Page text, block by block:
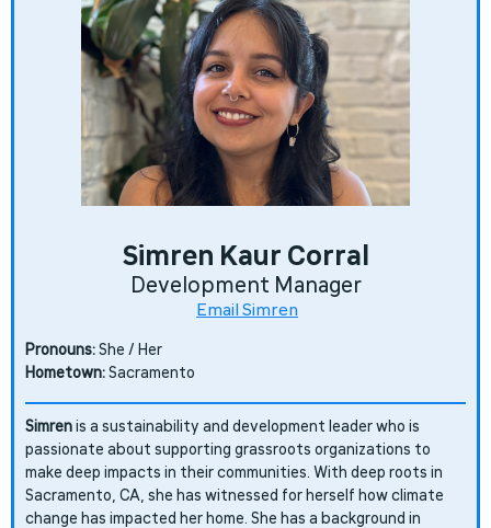
Simren Kaur Corral
Development Manager
Email Simren
Pronouns:She / Her
Hometown:Sacramento
Simrenis a sustainability and development leader who is
passionate about supporting grassroots organizations to
make deep impacts in their communities. With deep roots in
Sacramento, CA, she has witnessed for herself how climate
change has impacted her home. She has a background in